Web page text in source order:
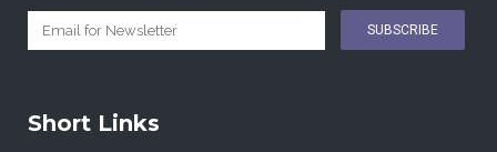
Short Links